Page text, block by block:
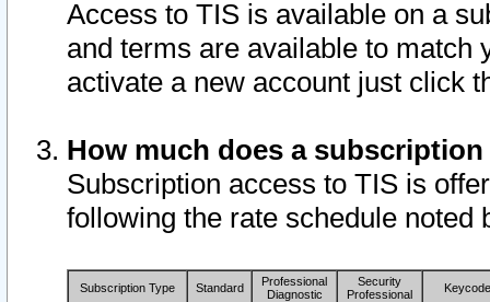
Access to TIS is available on a
and terms are available to match
activate a new account just click
How much does a
Subscription access to TIS is
following the rate schedule noted
Subscription Type Standard
Professional
Diagnostic
Security
Professional
Keycode